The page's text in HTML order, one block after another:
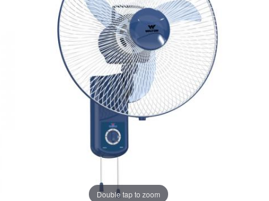
Double tap to zoom